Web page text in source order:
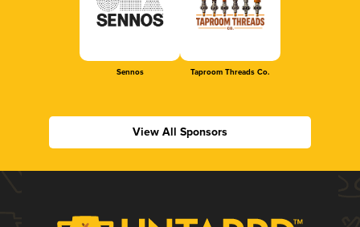
Sennos Taproom Threads Co.
View All Sponsors